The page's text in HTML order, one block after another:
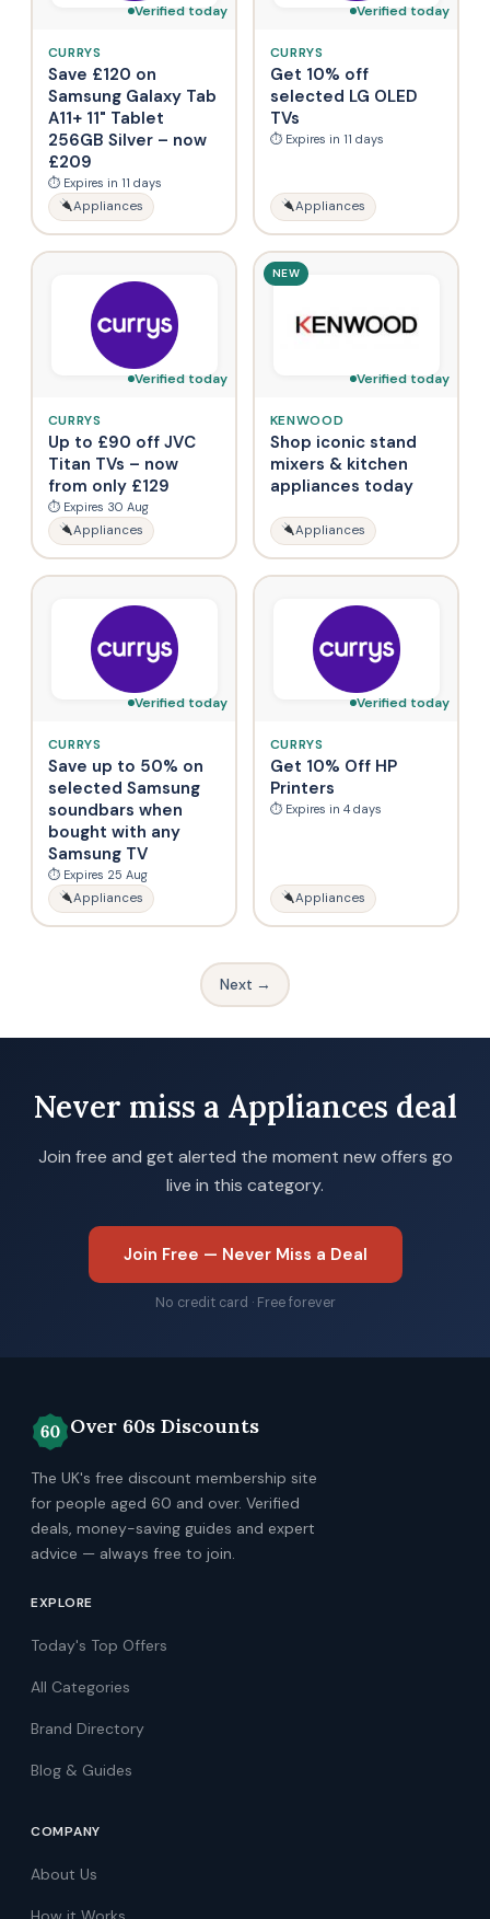
Verified today
CURRYS
Save £120 on
Samsung Galaxy Tab
A11+ 11" Tablet
256GB Silver – now
£209
⏱ Expires in 11 days
Appliances
Verified today
CURRYS
Get 10% off
selected LG OLED
TVs
⏱ Expires in 11 days
Appliances
Verified today
CURRYS
Up to £90 off JVC
Titan TVs – now
from only £129
⏱ Expires 30 Aug
Appliances
NEW
Verified today
KENWOOD
Shop iconic stand
mixers & kitchen
appliances today
Appliances
Verified today
CURRYS
Save up to 50% on
selected Samsung
soundbars when
bought with any
Samsung TV
⏱ Expires 25 Aug
Appliances
Verified today
CURRYS
Get 10% Off HP
Printers
⏱ Expires in 4 days
Appliances
Next →
Never miss a Appliances deal
Join free and get alerted the moment new offers go
live in this category.
Join Free — Never Miss a Deal
No credit card · Free forever
Over 60s Discounts
The UK's free discount membership site
for people aged 60 and over. Verified
deals, money-saving guides and expert
advice — always free to join.
EXPLORE
Today's Top Offers
All Categories
Brand Directory
Blog & Guides
COMPANY
About Us